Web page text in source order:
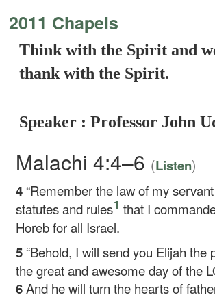
2011 Chapels -
Think with the Spirit and
thank with the Spirit.
Speaker : Professor John
Malachi 4:4–6 (Listen)
4 “Remember the law of my
statutes and rules1 that I
Horeb for all Israel.
5 “Behold, I will send you Elijah the
the great and awesome day of the
6And he will turn the hearts of